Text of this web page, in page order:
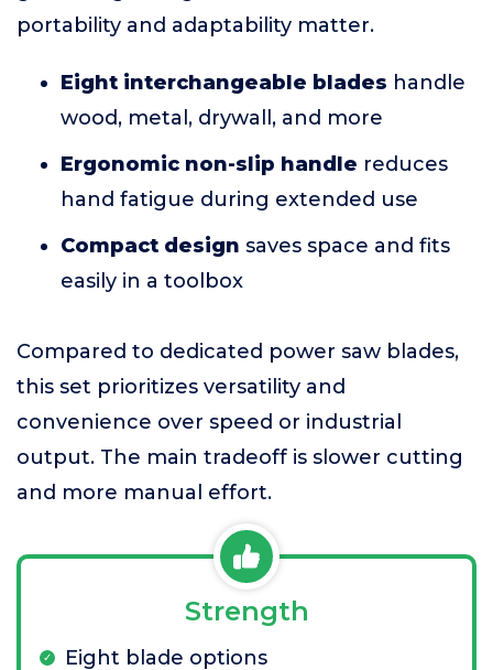
portability and adaptability matter.
Eight interchangeable blades handle
wood, metal, drywall, and more
Ergonomic non-slip handle reduces
hand fatigue during extended use
Compact design saves space and fits
easily in a toolbox
Compared to dedicated power saw blades,
this set prioritizes versatility and
convenience over speed or industrial
output. The main tradeoff is slower cutting
and more manual effort.
Strength
Eight blade options